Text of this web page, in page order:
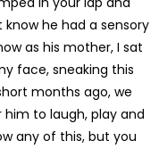
know he had a sensory
as his mother, I sat
face, sneaking this
months ago, we
him to laugh, play and
any of this, but you